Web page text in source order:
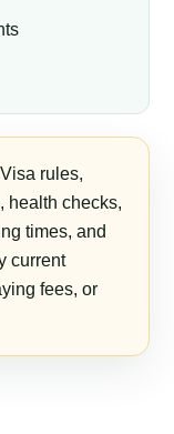
Visa rules,
health checks,
times, and
current
fees, or